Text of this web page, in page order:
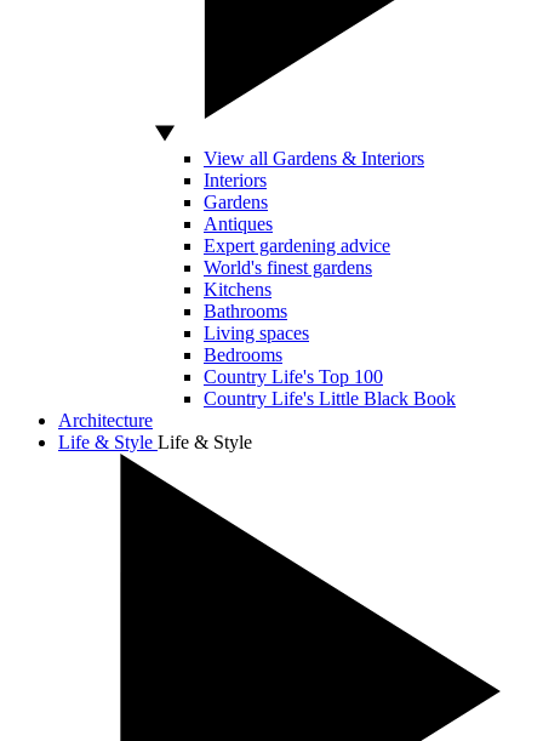
View all Gardens & Interiors
Interiors
Gardens
Antiques
Expert gardening advice
World's finest gardens
Kitchens
Bathrooms
Living spaces
Bedrooms
Country Life's Top 100
Country Life's Little Black Book
Architecture
Life & Style Life & Style